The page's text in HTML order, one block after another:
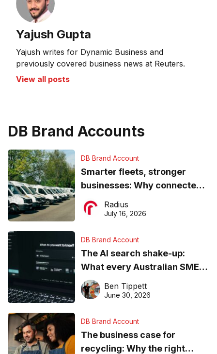
Yajush Gupta
Yajush writes for Dynamic Business and
previously covered business news at Reuters.
View all posts
DB Brand Accounts
DB Brand Account
Smarter fleets, stronger
businesses: Why connected
operations matter more than
ever
Radius
July 16, 2026
DB Brand Account
The AI search shake-up:
What every Australian SME
needs to know about getting
found online in 2026
Ben Tippett
June 30, 2026
DB Brand Account
The business case for
recycling: Why the right